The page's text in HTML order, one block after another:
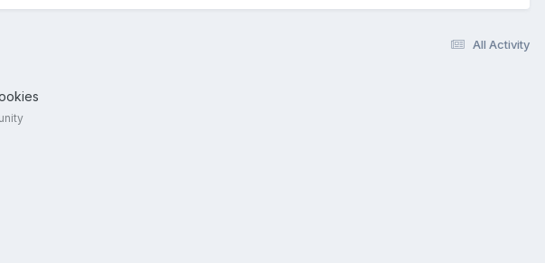
All Activity